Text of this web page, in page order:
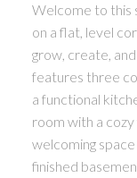
Welcome to this
on a flat, level
grow, create,
features three
a functional
room with a
welcoming
finished